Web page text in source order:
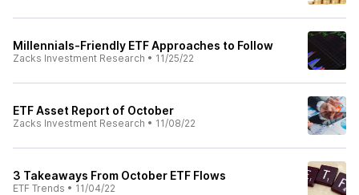
Millennials-Friendly ETF Approaches to Follow
Zacks Investment Research • 11/25/22
ETF Asset Report of October
Zacks Investment Research • 11/08/22
3 Takeaways From October ETF Flows
ETF Trends • 11/04/22